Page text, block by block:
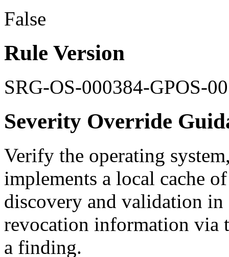
False
Rule Version
SRG-OS-000384-GPOS-
Severity Override
Verify the operating
implements a local cache
discovery and validation in
revocation information via
a finding.